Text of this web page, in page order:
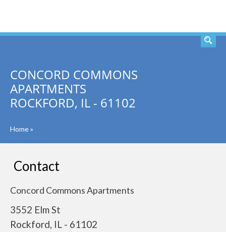
CONCORD COMMONS
APARTMENTS
ROCKFORD, IL - 61102
Home»
Contact
Concord Commons Apartments
3552 Elm St
Rockford, IL - 61102